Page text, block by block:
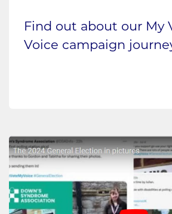
Find out about our My
Voice campaign